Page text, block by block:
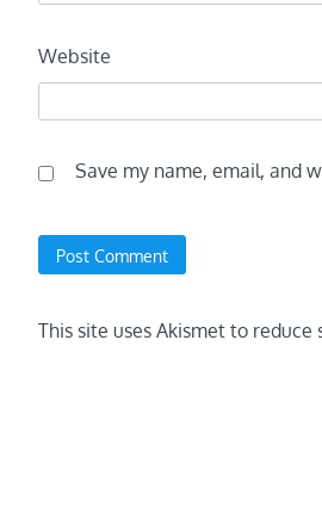
Website
Save my name, email, and
This site uses Akismet to reduce